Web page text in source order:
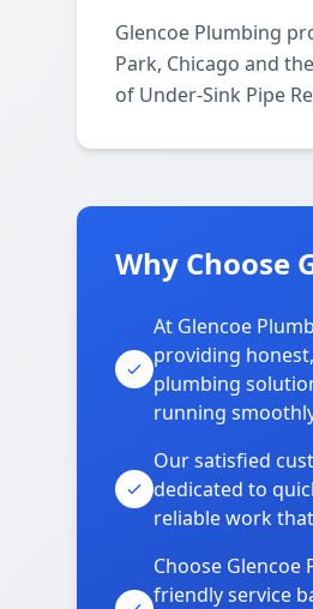
Glencoe Plumbing
Park, Chicago and
of Under-Sink Pipe
Why Choose
At Glencoe
providing
plumbing
running
Our satisfied
dedicated to
reliable work
Choose
friendly service